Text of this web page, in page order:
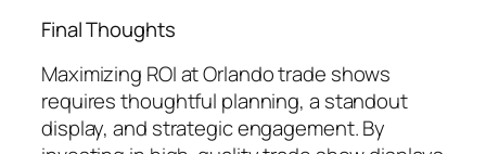
Final Thoughts
Maximizing ROI at Orlando trade shows
requires thoughtful planning, a standout
display, and strategic engagement. By